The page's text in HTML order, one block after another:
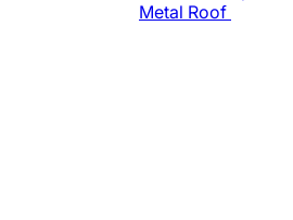
Metal Roof